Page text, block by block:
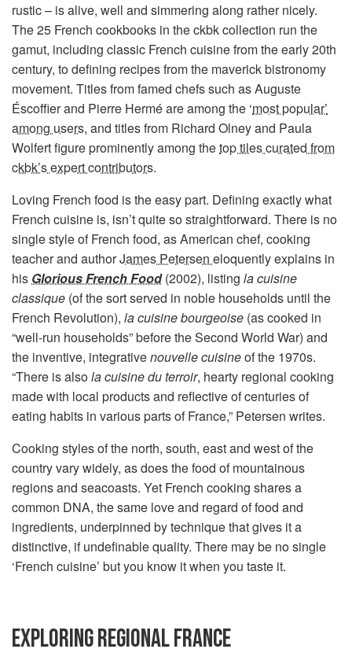
rustic – is alive, well and simmering along rather nicely.
The 25 French cookbooks in the ckbk collection run the
gamut, including classic French cuisine from the early 20th
century, to defining recipes from the maverick bistronomy
movement. Titles from famed chefs such as Auguste
Éscoffier and Pierre Hermé are among the ‘most popular’
among users, and titles from Richard Olney and Paula
Wolfert figure prominently among thetop tiles curated from
ckbk’s expert contributors.
Loving French food is the easy part. Defining exactly what
French cuisine is, isn’t quite so straightforward. There is no
single style of French food, as American chef, cooking
teacher and authorJames Petersen eloquently explains in
his Glorious French Food (2002), listing la cuisine
classique (of the sort served in noble households until the
French Revolution), la cuisine bourgeoise (as cooked in
“well-run households” before the Second World War) and
the inventive, integrativenouvelle cuisineof the 1970s.
“There is alsola cuisine du terroir, hearty regional cooking
made with local products and reflective of centuries of
eating habits in various parts of France,” Petersen writes.
Cooking styles of the north, south, east and west of the
country vary widely, as does the food of mountainous
regions and seacoasts. Yet French cooking shares a
common DNA, the same love and regard of food and
ingredients, underpinned by technique that gives it a
distinctive, if undefinable quality. There may be no single
‘French cuisine’ but you know it when you taste it.
EXPLORING REGIONAL FRANCE